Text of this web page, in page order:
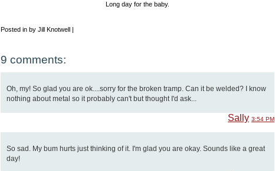
Long day for the baby.
Posted in by Jill Knotwell |
9 comments:
Oh, my! So glad you are ok....sorry for the broken tramp. Can it be welded? I know
nothing about metal so it probably can't but thought I'd ask...
Sally 3:54 PM
So sad. My bum hurts just thinking of it. I'm glad you are okay. Sounds like a great
day!